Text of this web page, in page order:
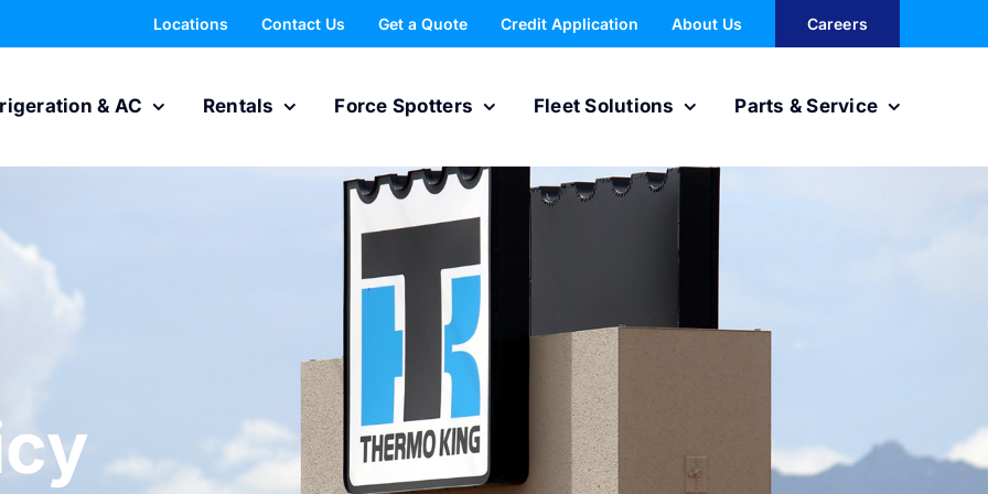
Locations Contact Us Get a Quote Credit Application About Us Careers
& AC Rentals Force Spotters Fleet Solutions Parts & Service